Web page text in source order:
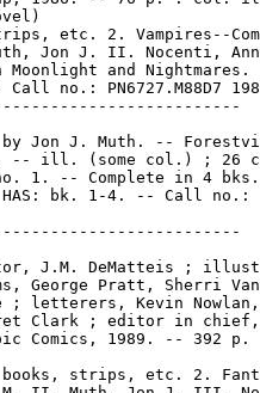
etc. 2. Vampires--
Jon J. II. Nocenti,
Moonlight and Nightmares.
Call no.: PN6727.M88D7
Jon J. Muth. --
-- ill. (some col.) ; 26
1. -- Complete in 4
bk. 1-4. -- Call no.:
J.M. DeMatteis ;
George Pratt, Sherri Van
; letterers, Kevin
Clark ; editor in
Comics, 1989. -- 392 p.
strips, etc. 2.